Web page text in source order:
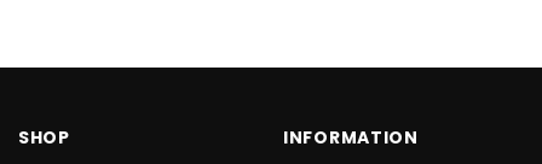
SHOP INFORMATION